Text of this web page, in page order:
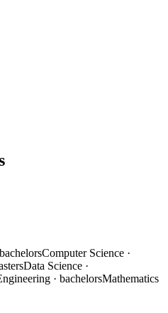
Computer Science ·
Data Science ·
· bachelorsMathematics